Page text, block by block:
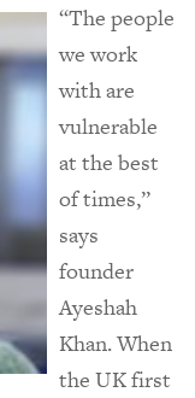
“The people
we work
with are
vulnerable
at the best
of times,”
says
founder
Ayeshah
Khan. When
the UK first